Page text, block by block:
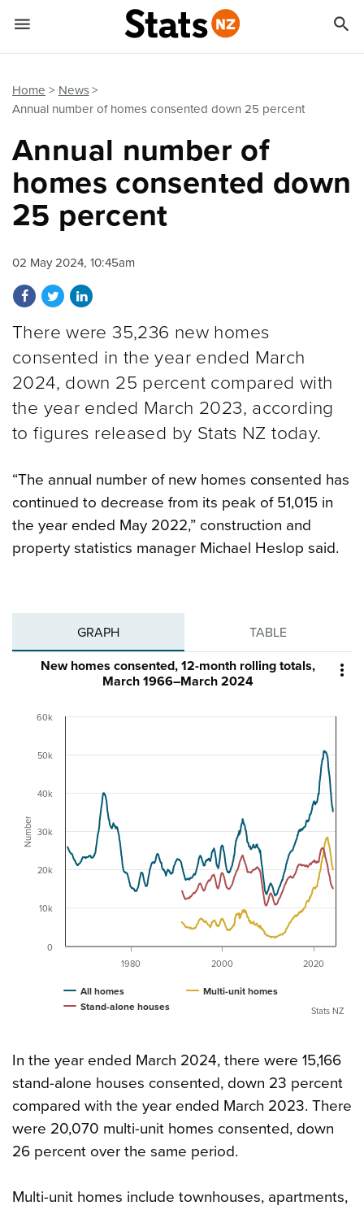
Home
News
Annual number of homes consented down 25 percent
Annual number of
homes consented down
25 percent
02 May 2024, 10:45am
Share on Facebook
Share on Twitter
Share on LinkedIn
There were 35,236 new homes
consented in the year ended March
2024, down 25 percent compared with
the year ended March 2023, according
to figures released by Stats NZ today.
“The annual number of new homes consented has
continued to decrease from its peak of 51,015 in
the year ended May 2022,” construction and
property statistics manager Michael Heslop said.
GRAPH TABLE

Number
New homes consented, 12-month rolling totals,
March 1966–March 2024
All homes
Multi-unit homes
Stand-alone houses
1980 2000 2020
0
10k
20k
30k
40k
50k
60k
Stats NZ
In the year ended March 2024, there were 15,166
stand-alone houses consented, down 23 percent
compared with the year ended March 2023. There
were 20,070 multi-unit homes consented, down
26 percent over the same period.
Multi-unit homes include townhouses, apartments,
 